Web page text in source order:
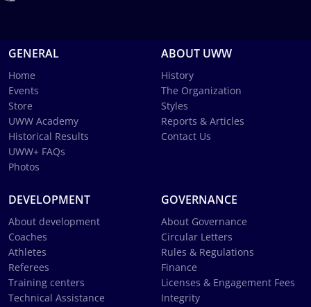
GENERAL
Home
Events
Store
UWW Academy
Historical Results
UWW+ FAQs
Photos
ABOUT UWW
History
The Organization
Styles
Reports & Articles
Contact Us
DEVELOPMENT
About development
Coaches
Athletes
Referees
Training centers
Technical Assistance
GOVERNANCE
About Governance
Circular Letters
Rules & Regulations
Finance
Licenses & Engagement Fees
Integrity